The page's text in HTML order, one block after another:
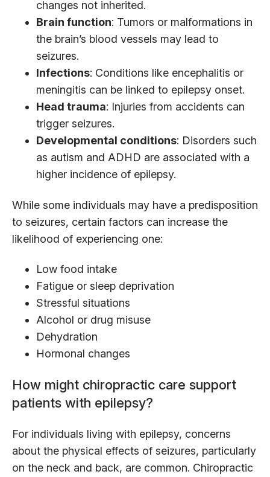
changes not inherited.
Brain function: Tumors or malformations in
the brain’s blood vessels may lead to
seizures.
Infections: Conditions like encephalitis or
meningitis can be linked to epilepsy onset.
Head trauma: Injuries from accidents can
trigger seizures.
Developmental conditions: Disorders such
as autism and ADHD are associated with a
higher incidence of epilepsy.
While some individuals may have a predisposition
to seizures, certain factors can increase the
likelihood of experiencing one:
Low food intake
Fatigue or sleep deprivation
Stressful situations
Alcohol or drug misuse
Dehydration
Hormonal changes
How might chiropractic care support
patients with epilepsy?
For individuals living with epilepsy, concerns
about the physical effects of seizures, particularly
on the neck and back, are common. Chiropractic